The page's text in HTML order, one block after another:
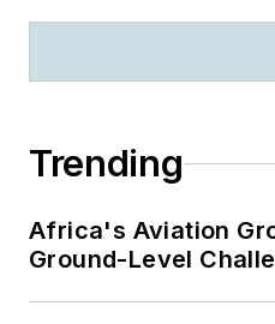
Trending
Africa's Aviation
Ground-Level